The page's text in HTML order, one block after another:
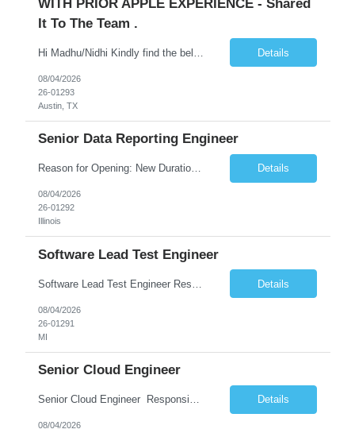
WITH PRIOR APPLE EXPERIENCE - Shared
It To The Team .
Details
08/04/2026
26-01293
Austin, TX
Senior Data Reporting Engineer
Reason for Opening: New Duration: 6 months Location: Onsite Shift hours: M-F, can be flexible with hours but prefer 8am - 5pm, 9am - 6pm Interview process: It will depend on location of the candidates. For local candidates it will be onsite. Job Overview - About the Role We are seeking a highly skilled Reporting Data Engineer to design, build, and optimize scalable reporting and ana... Details
08/04/2026
26-01292
Illinois
Software Lead Test Engineer
Details
08/04/2026
26-01291
MI
Senior Cloud Engineer
Senior Cloud Engineer ​​​​​​​ Responsibilities Senior Cloud Engineer with hands-on experience in GCP (Cloud SQL, GCS, Pub/Sub), Terraform-based Infrastructure as Code, and GitHub Actions-driven CI/CD pipelines, responsible for designing, automating, securing, and supporting scalable cloud-native solutions. Details
08/04/2026